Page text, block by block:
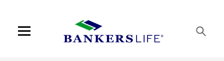
Open mobile menu